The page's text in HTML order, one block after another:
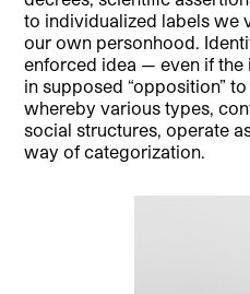
to individualized labels we
our own personhood.
enforced idea — even if
in supposed “opposition”
whereby various types,
social structures, operate
way of categorization.